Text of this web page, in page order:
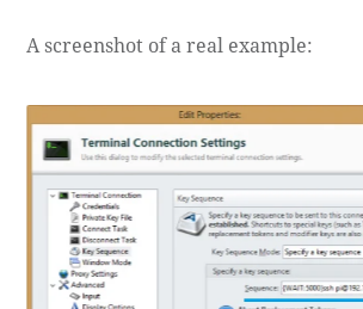
A screenshot of a real example: